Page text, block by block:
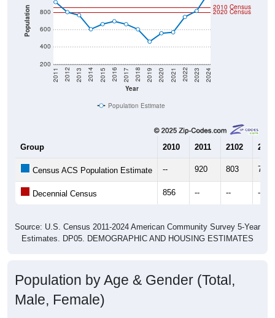
Population
200
400
600
800
Year
2011 2012 2013 2014 2015 2016 2017 2018 2019 2020 2021 2022 2023 2024
2020 Census
2010 Census
Population Estimate
Group 2010 2011 2102 2013
Census ACS Population Estimate -- 920 803 768
Decennial Census 856 -- -- --
Source: U.S. Census 2011-2024 American Community Survey 5-Year
Estimates. DP05. DEMOGRAPHIC AND HOUSING ESTIMATES
Population by Age & Gender (Total,
Male, Female)